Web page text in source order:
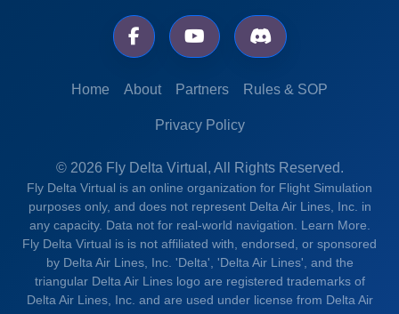
Home About Partners Rules & SOP
Privacy Policy
© 2026 Fly Delta Virtual, All Rights Reserved.
Fly Delta Virtual is an online organization for Flight Simulation
purposes only, and does not represent Delta Air Lines, Inc. in
any capacity. Data not for real-world navigation. Learn More.
Fly Delta Virtual is is not affiliated with, endorsed, or sponsored
by Delta Air Lines, Inc. 'Delta', 'Delta Air Lines', and the
triangular Delta Air Lines logo are registered trademarks of
Delta Air Lines, Inc. and are used under license from Delta Air